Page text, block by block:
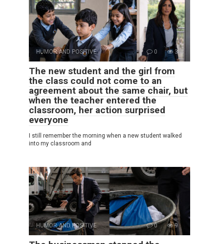
HUMOR AND POSITIVE 0 3
The new student and the girl from
the class could not come to an
agreement about the same chair, but
when the teacher entered the
classroom, her action surprised
everyone
I still remember the morning when a new student walked
into my classroom and
HUMOR AND POSITIVE 0 9